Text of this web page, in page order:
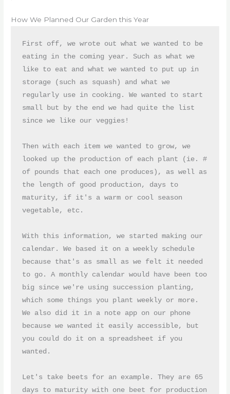
How We Planned Our Garden this Year
First off, we wrote out what we wanted to be
eating in the coming year. Such as what we
like to eat and what we wanted to put up in
storage (such as squash) and what we
regularly use in cooking. We wanted to start
small but by the end we had quite the list
since we like our veggies!
Then with each item we wanted to grow, we
looked up the production of each plant (ie. #
of pounds that each one produces), as well as
the length of good production, days to
maturity, if it's a warm or cool season
vegetable, etc.
With this information, we started making our
calendar. We based it on a weekly schedule
because that's as small as we felt it needed
to go. A monthly calendar would have been too
big since we're using succession planting,
which some things you plant weekly or more.
We also did it in a note app on our phone
because we wanted it easily accessible, but
you could do it on a spreadsheet if you
wanted.
Let's take beets for an example. They are 65
days to maturity with one beet for production